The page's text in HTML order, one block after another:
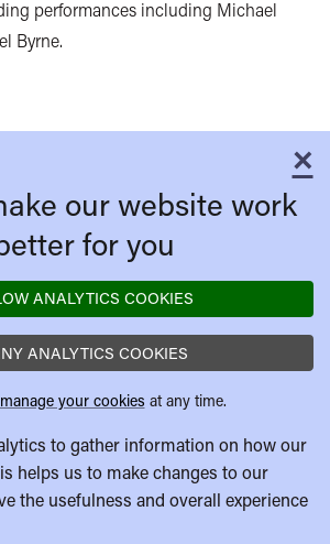
performances including Michael
Byrne.
×
our website work
for you
ANALYTICS COOKIES
ANALYTICS COOKIES
manage your cookies at any time.
to gather information on how our
helps us to make changes to our
the usefulness and overall experience